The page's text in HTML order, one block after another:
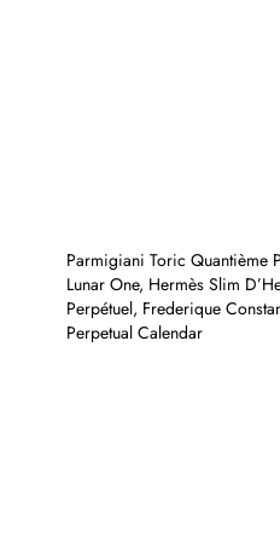
Parmigiani Toric Quantième
Lunar One, Hermès Slim
Perpétuel, Frederique
Perpetual Calendar